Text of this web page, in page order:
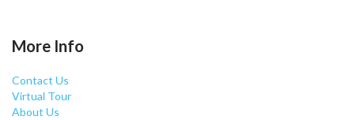
More Info
Contact Us
Virtual Tour
About Us